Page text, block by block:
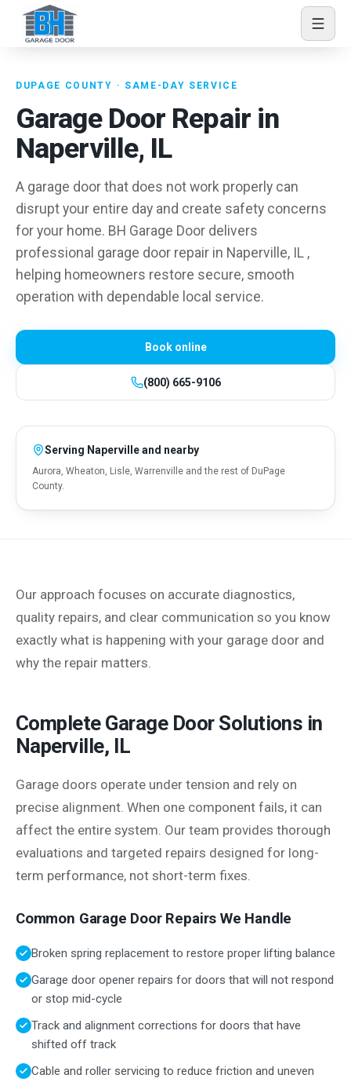
Skip to content
DUPAGE COUNTY · SAME-DAY SERVICE
Garage Door Repair in
Naperville, IL
A garage door that does not work properly can
disrupt your entire day and create safety concerns
for your home. BH Garage Door delivers
professional garage door repair in Naperville, IL ,
helping homeowners restore secure, smooth
operation with dependable local service.
Book online
(800) 665-9106
Serving Napervilleand nearby
Aurora, Wheaton, Lisle, Warrenville and the rest of DuPage
County.
Our approach focuses on accurate diagnostics,
quality repairs, and clear communication so you know
exactly what is happening with your garage door and
why the repair matters.
Complete Garage Door Solutions in
Naperville, IL
Garage doors operate under tension and rely on
precise alignment. When one component fails, it can
affect the entire system. Our team provides thorough
evaluations and targeted repairs designed for long-
term performance, not short-term fixes.
Common Garage Door Repairs We Handle
Broken spring replacement to restore proper lifting balance
Garage door opener repairs for doors that will not respond
or stop mid-cycle
Track and alignment corrections for doors that have
shifted off track
Cable and roller servicing to reduce friction and uneven